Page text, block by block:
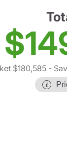
$180,585-